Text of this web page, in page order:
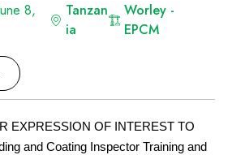
8,
Tanzan
ia
Worley -
EPCM
EXPRESSION OF INTEREST TO
and Coating Inspector Training and